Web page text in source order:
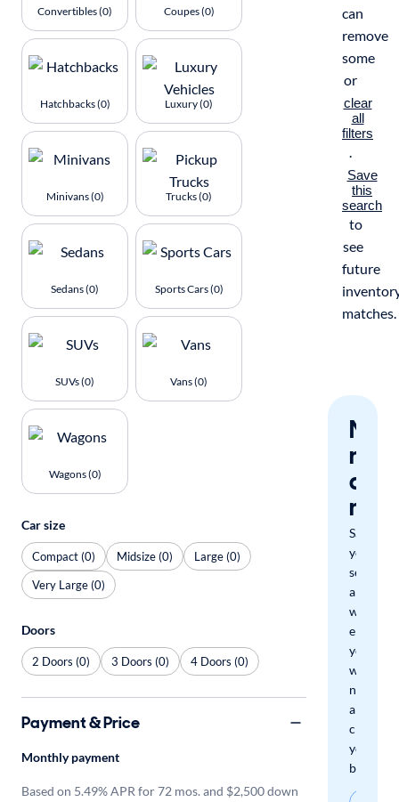
can
remove
some
or
clear
all
filters
.
Save
this
search
to
see
future
matches.
miss
a
Save
your
search
and
we'll
email
you
when
new
arrivals
check
your
boxes.
Convertibles (0) Coupes (0)
Hatchbacks (0) Luxury (0)
Minivans (0) Trucks (0)
Sedans (0) Sports Cars (0)
SUVs (0) Vans (0)
Wagons (0)
Car size
Compact (0) Midsize (0)
Large (0)
Very Large (0)
Doors
2 Doors (0) 3 Doors (0) 4 Doors (0)
Payment & Price
Monthly payment
Based on 5.49% APR for 72 mos. and $2,500 down